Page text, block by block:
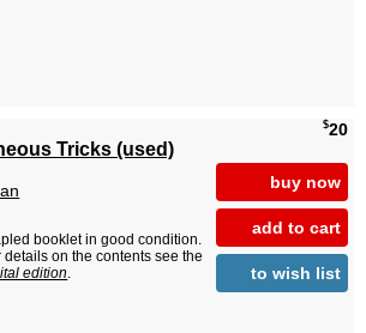
$20
buy now
add to cart
to wish list
Tricks (used)
booklet in good condition.
details on the contents see the
edition.